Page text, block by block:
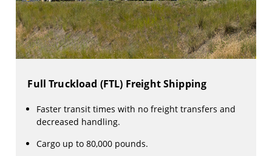
Full Truckload (FTL) Freight Shipping
Faster transit times with no freight transfers and
decreased handling.
Cargo up to 80,000 pounds.